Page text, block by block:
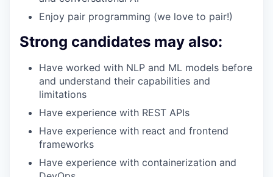
Enjoy pair programming (we love to pair!)
Strong candidates may also:
Have worked with NLP and ML models before
and understand their capabilities and
limitations
Have experience with REST APIs
Have experience with react and frontend
frameworks
Have experience with containerization and